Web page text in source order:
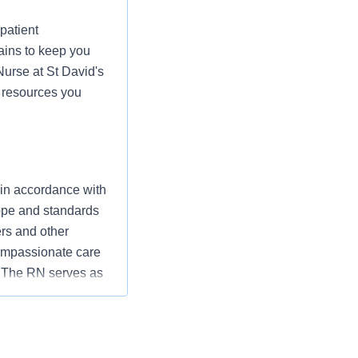
to keep you
at St David's
you
accordance with
and standards
and other
care
RN serves as
that